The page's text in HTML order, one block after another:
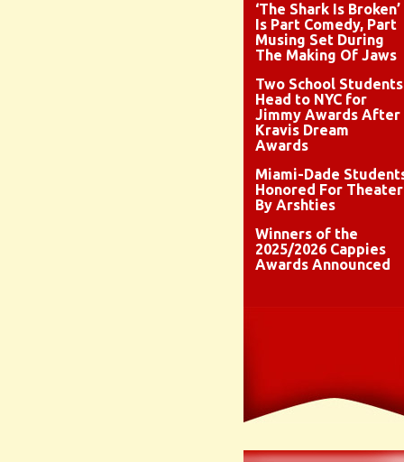
‘The Shark Is Broken’
Is Part Comedy, Part
Musing Set During
The Making Of Jaws
Two School Students
Head to NYC for
Jimmy Awards After
Kravis Dream
Awards
Miami-Dade
Honored For Theater
By Arshties
Winners of the
2025/2026 Cappies
Awards Announced